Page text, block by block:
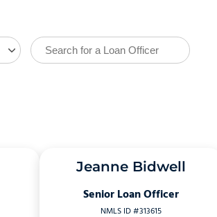
Jeanne Bidwell
Senior Loan Officer
NMLS ID #313615